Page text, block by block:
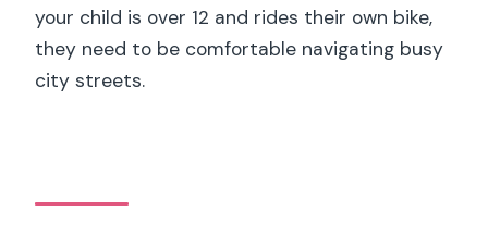
your child is over 12 and rides their own bike,
they need to be comfortable navigating busy
city streets.